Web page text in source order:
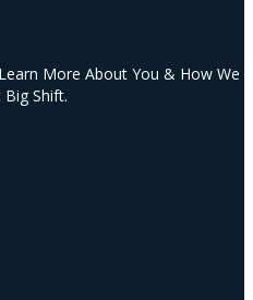
More About You & How We
Shift.